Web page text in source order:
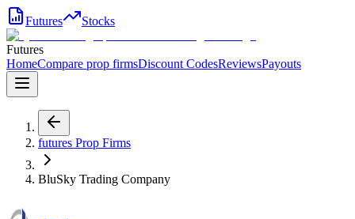
Futures Stocks
Futures
HomeCompare prop firmsDiscount CodesReviewsPayouts
futures Prop Firms
BluSky Trading Company